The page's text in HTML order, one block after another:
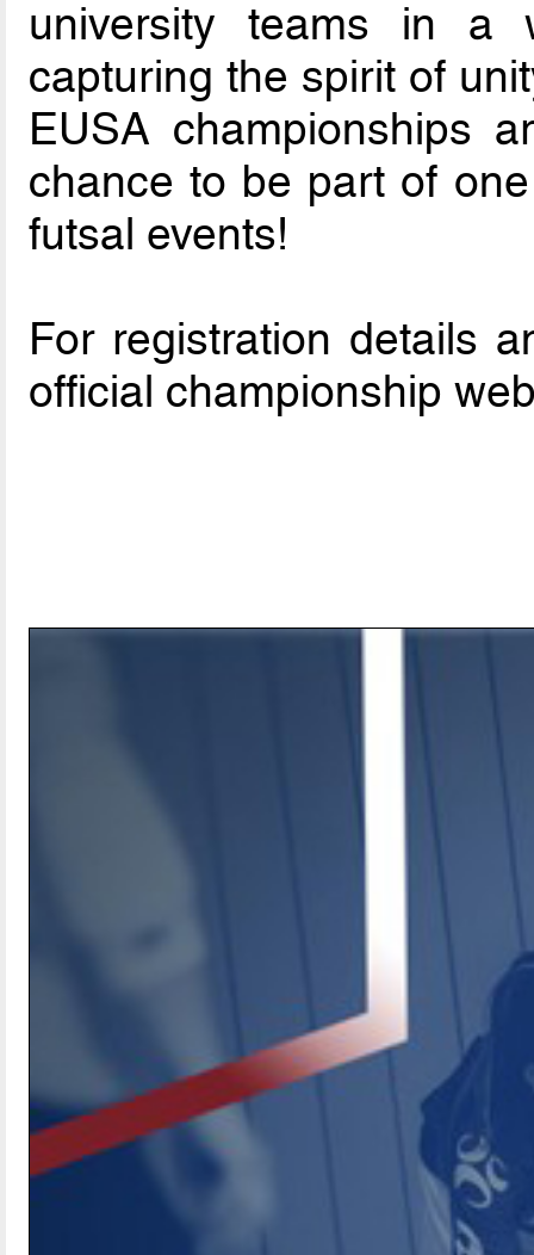
university teams in a
capturing the spirit of
EUSA championships
chance to be part of
futsal events!
For registration details
official championship